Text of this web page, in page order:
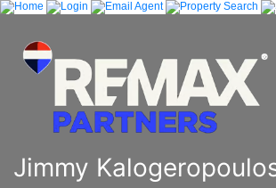
Jimmy